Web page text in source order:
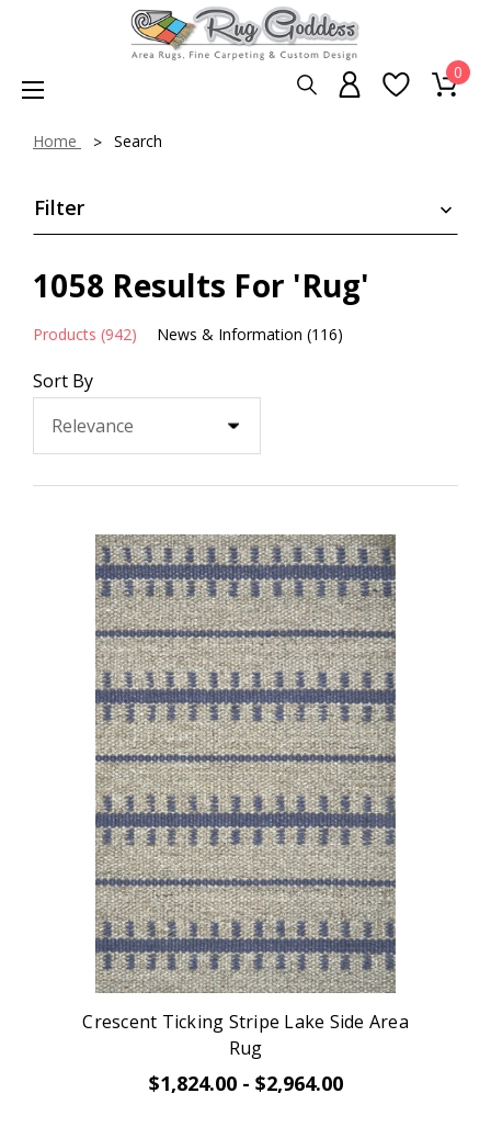
0
Home Search
Filter
1058 Results For 'rug'
Products (942) News & Information (116)
Sort By
Crescent Ticking Stripe Lake Side Area
Rug
$1,824.00 - $2,964.00